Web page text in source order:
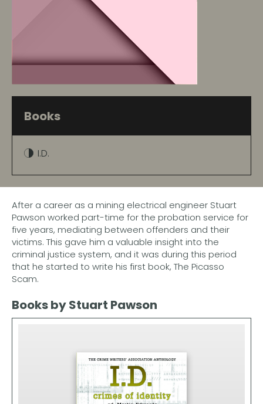
Books
I.D.
After a career as a mining electrical engineer Stuart
Pawson worked part-time for the probation service for
five years, mediating between offenders and their
victims. This gave him a valuable insight into the
criminal justice system, and it was during this period
that he started to write his first book, The Picasso
Scam.
Books by Stuart Pawson